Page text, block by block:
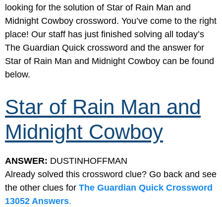
looking for the solution of Star of Rain Man and
Midnight Cowboy crossword. You’ve come to the right
place! Our staff has just finished solving all today’s
The Guardian Quick crossword and the answer for
Star of Rain Man and Midnight Cowboy can be found
below.
Star of Rain Man and
Midnight Cowboy
ANSWER: DUSTINHOFFMAN
Already solved this crossword clue? Go back and see
the other clues for The Guardian Quick Crossword
13052 Answers.